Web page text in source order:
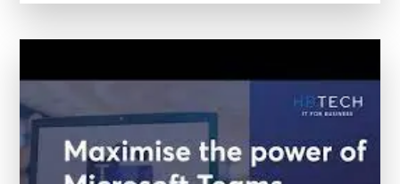
Free
Online